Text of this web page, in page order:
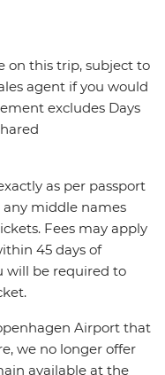
on this trip, subject to
agent if you would
excludes Days
as per passport
middle names
Fees may apply
45 days of
will be required to
Airport that
we no longer offer
available at the